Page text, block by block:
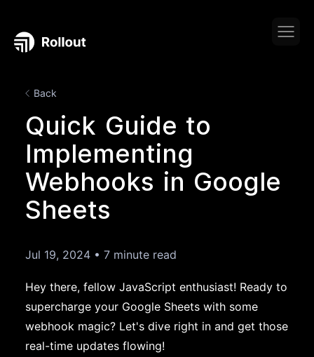
Back
Quick Guide to
Implementing
Webhooks in Google
Sheets
Jul 19, 2024 • 7 minute read
Hey there, fellow JavaScript enthusiast! Ready to
supercharge your Google Sheets with some
webhook magic? Let's dive right in and get those
real-time updates flowing!